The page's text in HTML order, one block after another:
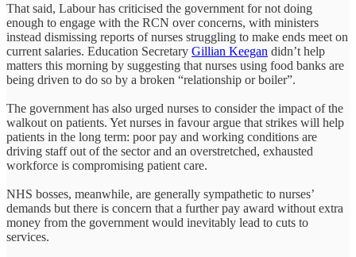
That said, Labour has criticised the government for not doing
enough to engage with the RCN over concerns, with ministers
instead dismissing reports of nurses struggling to make ends meet on
current salaries. Education Secretary Gillian Keegan didn’t help
matters this morning by suggesting that nurses using food banks are
being driven to do so by a broken “relationship or boiler”.
The government has also urged nurses to consider the impact of the
walkout on patients. Yet nurses in favour argue that strikes will help
patients in the long term: poor pay and working conditions are
driving staff out of the sector and an overstretched, exhausted
workforce is compromising patient care.
NHS bosses, meanwhile, are generally sympathetic to nurses’
demands but there is concern that a further pay award without extra
money from the government would inevitably lead to cuts to
services.